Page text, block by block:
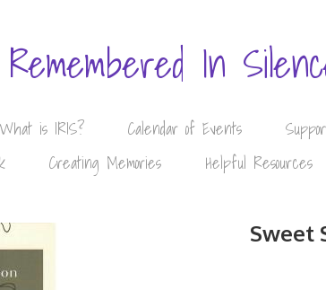
In
What is IRIS? Calendar of Events
Creating Memories Helpful Resources
Sweet